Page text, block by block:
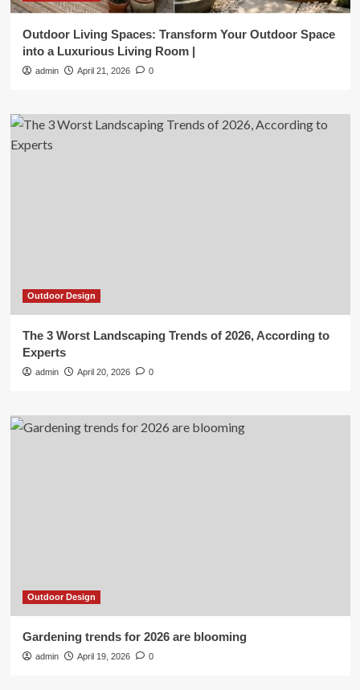
Outdoor Living Spaces: Transform Your Outdoor Space
into a Luxurious Living Room |
admin April 21, 2026 0
Outdoor Design
The 3 Worst Landscaping Trends of 2026, According to
Experts
admin April 20, 2026 0
Outdoor Design
Gardening trends for 2026 are blooming
admin April 19, 2026 0